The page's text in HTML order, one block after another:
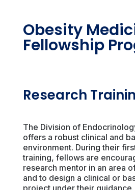
Obesity
Fellowship
Research
The Division of
offers a robust clinical and
environment. During their
training, fellows are
research mentor in an area
and to design a clinical or
project under their